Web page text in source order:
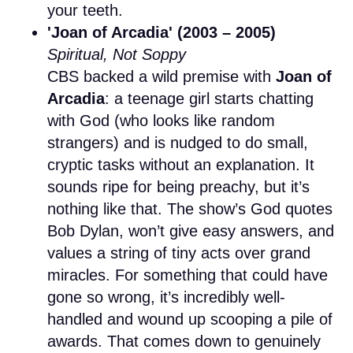
your teeth.
'Joan of Arcadia' (2003 – 2005)
Spiritual, Not Soppy
CBS backed a wild premise with Joan of
Arcadia: a teenage girl starts chatting
with God (who looks like random
strangers) and is nudged to do small,
cryptic tasks without an explanation. It
sounds ripe for being preachy, but it’s
nothing like that. The show’s God quotes
Bob Dylan, won’t give easy answers, and
values a string of tiny acts over grand
miracles. For something that could have
gone so wrong, it’s incredibly well-
handled and wound up scooping a pile of
awards. That comes down to genuinely